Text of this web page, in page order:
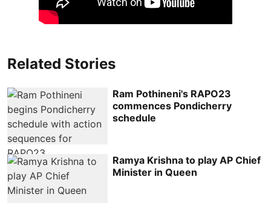
Related Stories
Ram Pothineni's RAPO23
commences Pondicherry
schedule
Ramya Krishna to play AP Chief
Minister in Queen